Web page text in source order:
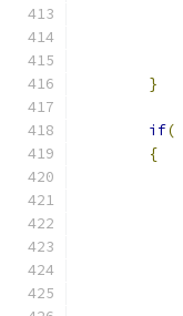
}
if(
{